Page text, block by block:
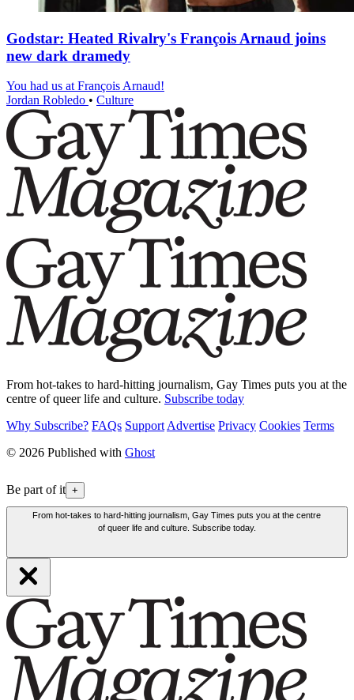
Godstar: Heated Rivalry's François Arnaud joins
new dark dramedy
You had us at François Arnaud!
Jordan Robledo • Culture
From hot-takes to hard-hitting journalism, Gay Times puts you at the
centre of queer life and culture. Subscribe today
Why Subscribe? FAQs SupportAdvertise Privacy Cookies Terms
© 2026 Published with Ghost
Be part of it +
From hot-takes to hard-hitting journalism, Gay Times puts you at the centre
of queer life and culture. Subscribe today.